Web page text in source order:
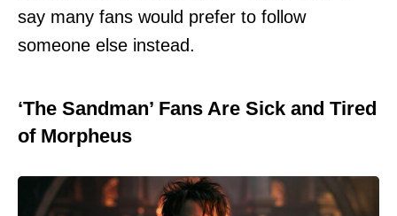
say many fans would prefer to follow
someone else instead.
‘The Sandman’ Fans Are Sick and Tired
of Morpheus